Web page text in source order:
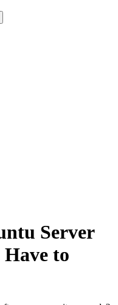
Server
to